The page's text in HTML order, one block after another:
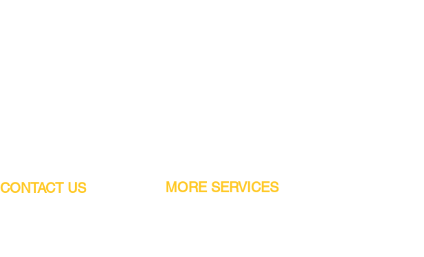
MORE SERVICES
CONTACT US